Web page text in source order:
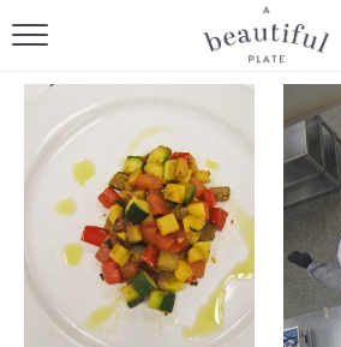
HOME
BROWSE ALL
SOURDOUGH
COOKING TUTORIALS +
LIFESTYLE